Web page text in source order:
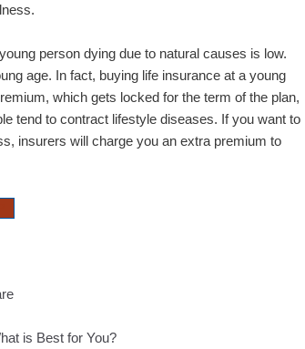
person dying due to natural causes is low.
age. In fact, buying life insurance at a young
which gets locked for the term of the plan,
tend to contract lifestyle diseases. If you want to
insurers will charge you an extra premium to
is Best for You?